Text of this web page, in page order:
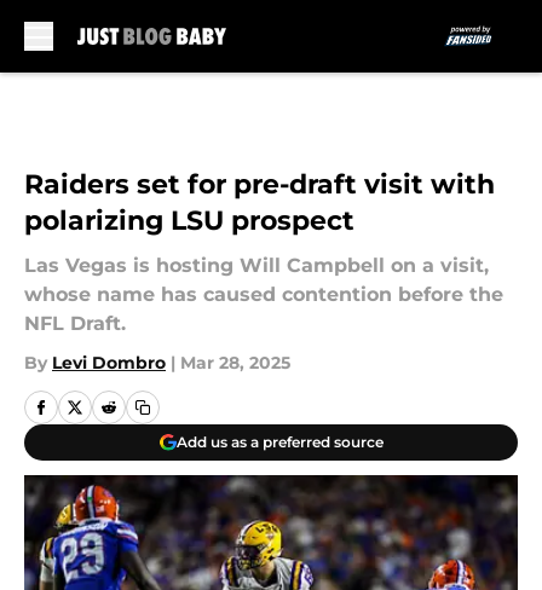
Raiders set for pre-draft visit with
polarizing LSU prospect
Las Vegas is hosting Will Campbell on a visit,
whose name has caused contention before the
NFL Draft.
By Levi Dombro | Mar 28, 2025
Add us as a preferred source